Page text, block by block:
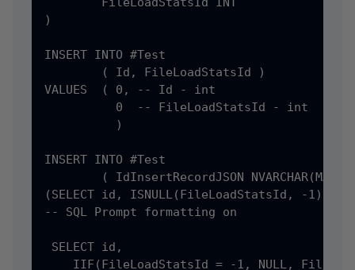
)
INSERT INTO #Test
(
Id , FileLoadStatsId )
VALUES  ( 0, -- Id - int
          0  -- FileLoadStatsId - int
          )
INSERT INTO #Test
(
IdInsertRecordJSON NVARCHAR(MAX)
(SELECT id , ISNULL (FileLoadStatsId, -1) AS
-- SQL Prompt formatting on
SELECT id ,
    IIF
(FileLoadStatsId = -1, NULL,